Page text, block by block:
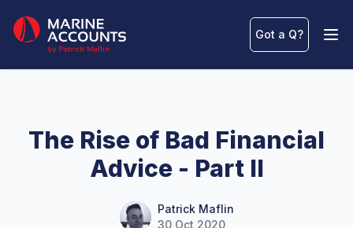
Marine Accounts
Got a Q?
The Rise of Bad Financial
Advice - Part II
Name
Patrick Maflin
30 Oct 2020